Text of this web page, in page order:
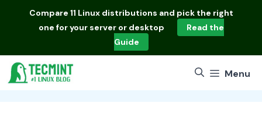
Compare 11 Linux distributions and pick the right
one for your server or desktop
Read the
Guide
Menu